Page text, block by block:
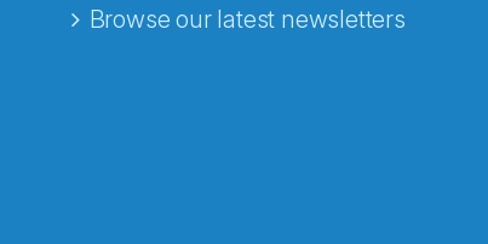
Browse our latest newsletters